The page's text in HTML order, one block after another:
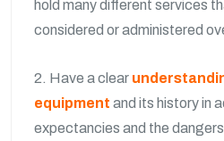
hold many different services
considered or administered
2. Have a clear
equipment and its history in
expectancies and the